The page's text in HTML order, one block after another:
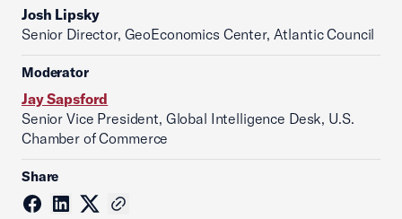
Josh Lipsky
Senior Director, GeoEconomics Center, Atlantic Council
Moderator
Jay Sapsford
Senior Vice President, Global Intelligence Desk, U.S.
Chamber of Commerce
Share